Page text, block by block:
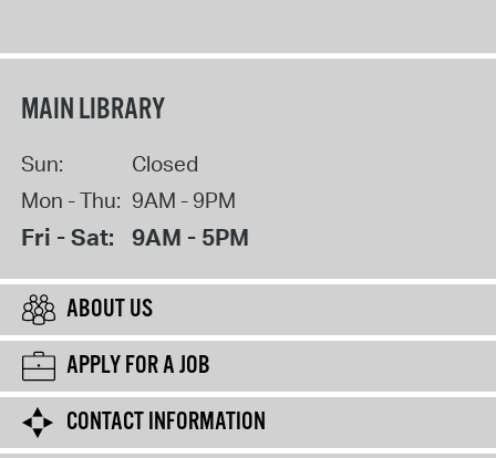
MAIN LIBRARY
Sun:
Closed
Mon - Thu: 9AM - 9PM
Fri - Sat: 9AM - 5PM
ABOUT US
APPLY FOR A JOB
CONTACT INFORMATION